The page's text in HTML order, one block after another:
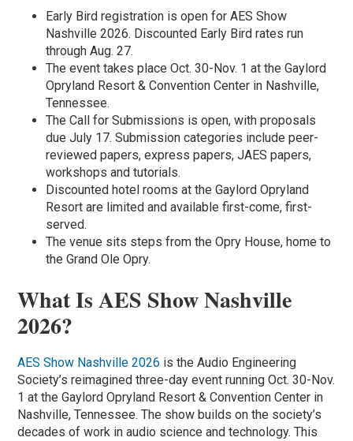
Early Bird registration is open for AES Show
Nashville 2026. Discounted Early Bird rates run
through Aug. 27.
The event takes place Oct. 30-Nov. 1 at the Gaylord
Opryland Resort & Convention Center in Nashville,
Tennessee.
The Call for Submissions is open, with proposals
due July 17. Submission categories include peer-
reviewed papers, express papers, JAES papers,
workshops and tutorials.
Discounted hotel rooms at the Gaylord Opryland
Resort are limited and available first-come, first-
served.
The venue sits steps from the Opry House, home to
the Grand Ole Opry.
What Is AES Show Nashville
2026?
AES Show Nashville 2026 is the Audio Engineering
Society’s reimagined three-day event running Oct. 30-Nov.
1 at the Gaylord Opryland Resort & Convention Center in
Nashville, Tennessee. The show builds on the society’s
decades of work in audio science and technology. This